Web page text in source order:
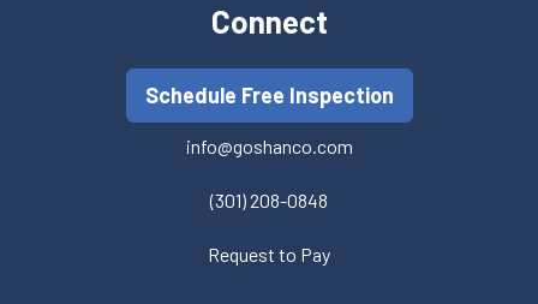
Connect
Schedule Free Inspection
info@goshanco.com
(301) 208-0848
Request to Pay